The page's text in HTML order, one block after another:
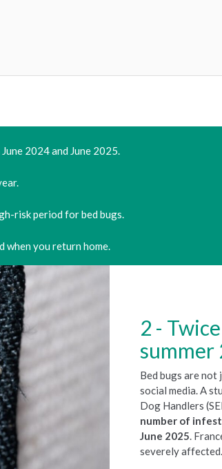
2024 and June 2025.
risk period for bed bugs.
when you return home.
summer
Bed bugs are not
social media. A
Dog Handlers
number of
June 2025.
severely affected.